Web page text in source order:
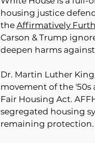
housing justice
the Affirmatively
Carson & Trump
deepen harms
Dr. Martin Luther
movement of the '50s
Fair Housing Act.
segregated housing
remaining protection.